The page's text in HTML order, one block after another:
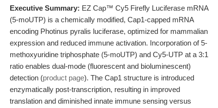
Executive Summary: EZ Cap™ Cy5 Firefly Luciferase mRNA
(5-moUTP) is a chemically modified, Cap1-capped mRNA
encoding Photinus pyralis luciferase, optimized for mammalian
expression and reduced immune activation. Incorporation of 5-
methoxyuridine triphosphate (5-moUTP) and Cy5-UTP at a 3:1
ratio enables dual-mode (fluorescent and bioluminescent)
detection (product page). The Cap1 structure is introduced
enzymatically post-transcription, resulting in improved
translation and diminished innate immune sensing versus